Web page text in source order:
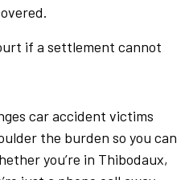
if a settlement cannot
car accident victims
the burden so you can
you’re in Thibodaux,